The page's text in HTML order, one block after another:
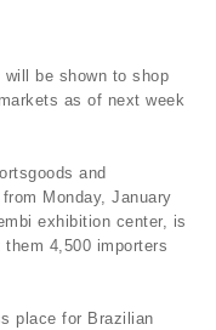
be shown to shop
as of next week
and
Monday, January
exhibition center, is
4,500 importers
place for Brazilian